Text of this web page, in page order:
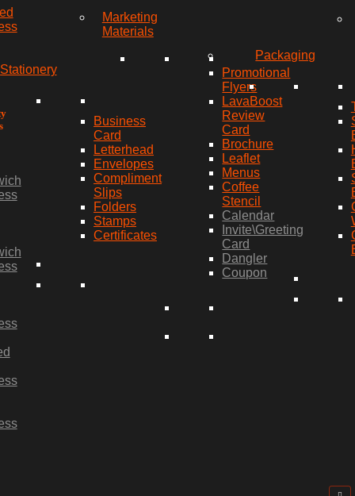
Stationery
Business
Card
Letterhead
Envelopes
Compliment
Slips
Folders
Stamps
Certificates
Marketing
Materials
Promotional
Flyers
LavaBoost
Review
Card
Brochure
Leaflet
Menus
Coffee
Stencil
Calendar
Invite\Greeting
Card
Dangler
Coupon
Packaging